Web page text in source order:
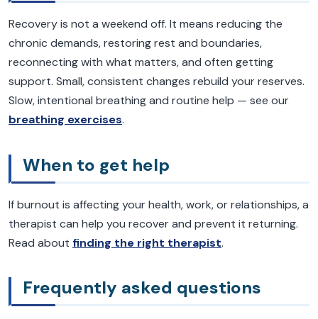
Recovery is not a weekend off. It means reducing the
chronic demands, restoring rest and boundaries,
reconnecting with what matters, and often getting
support. Small, consistent changes rebuild your reserves.
Slow, intentional breathing and routine help — see our
breathing exercises.
When to get help
If burnout is affecting your health, work, or relationships, a
therapist can help you recover and prevent it returning.
Read about finding the right therapist.
Frequently asked questions